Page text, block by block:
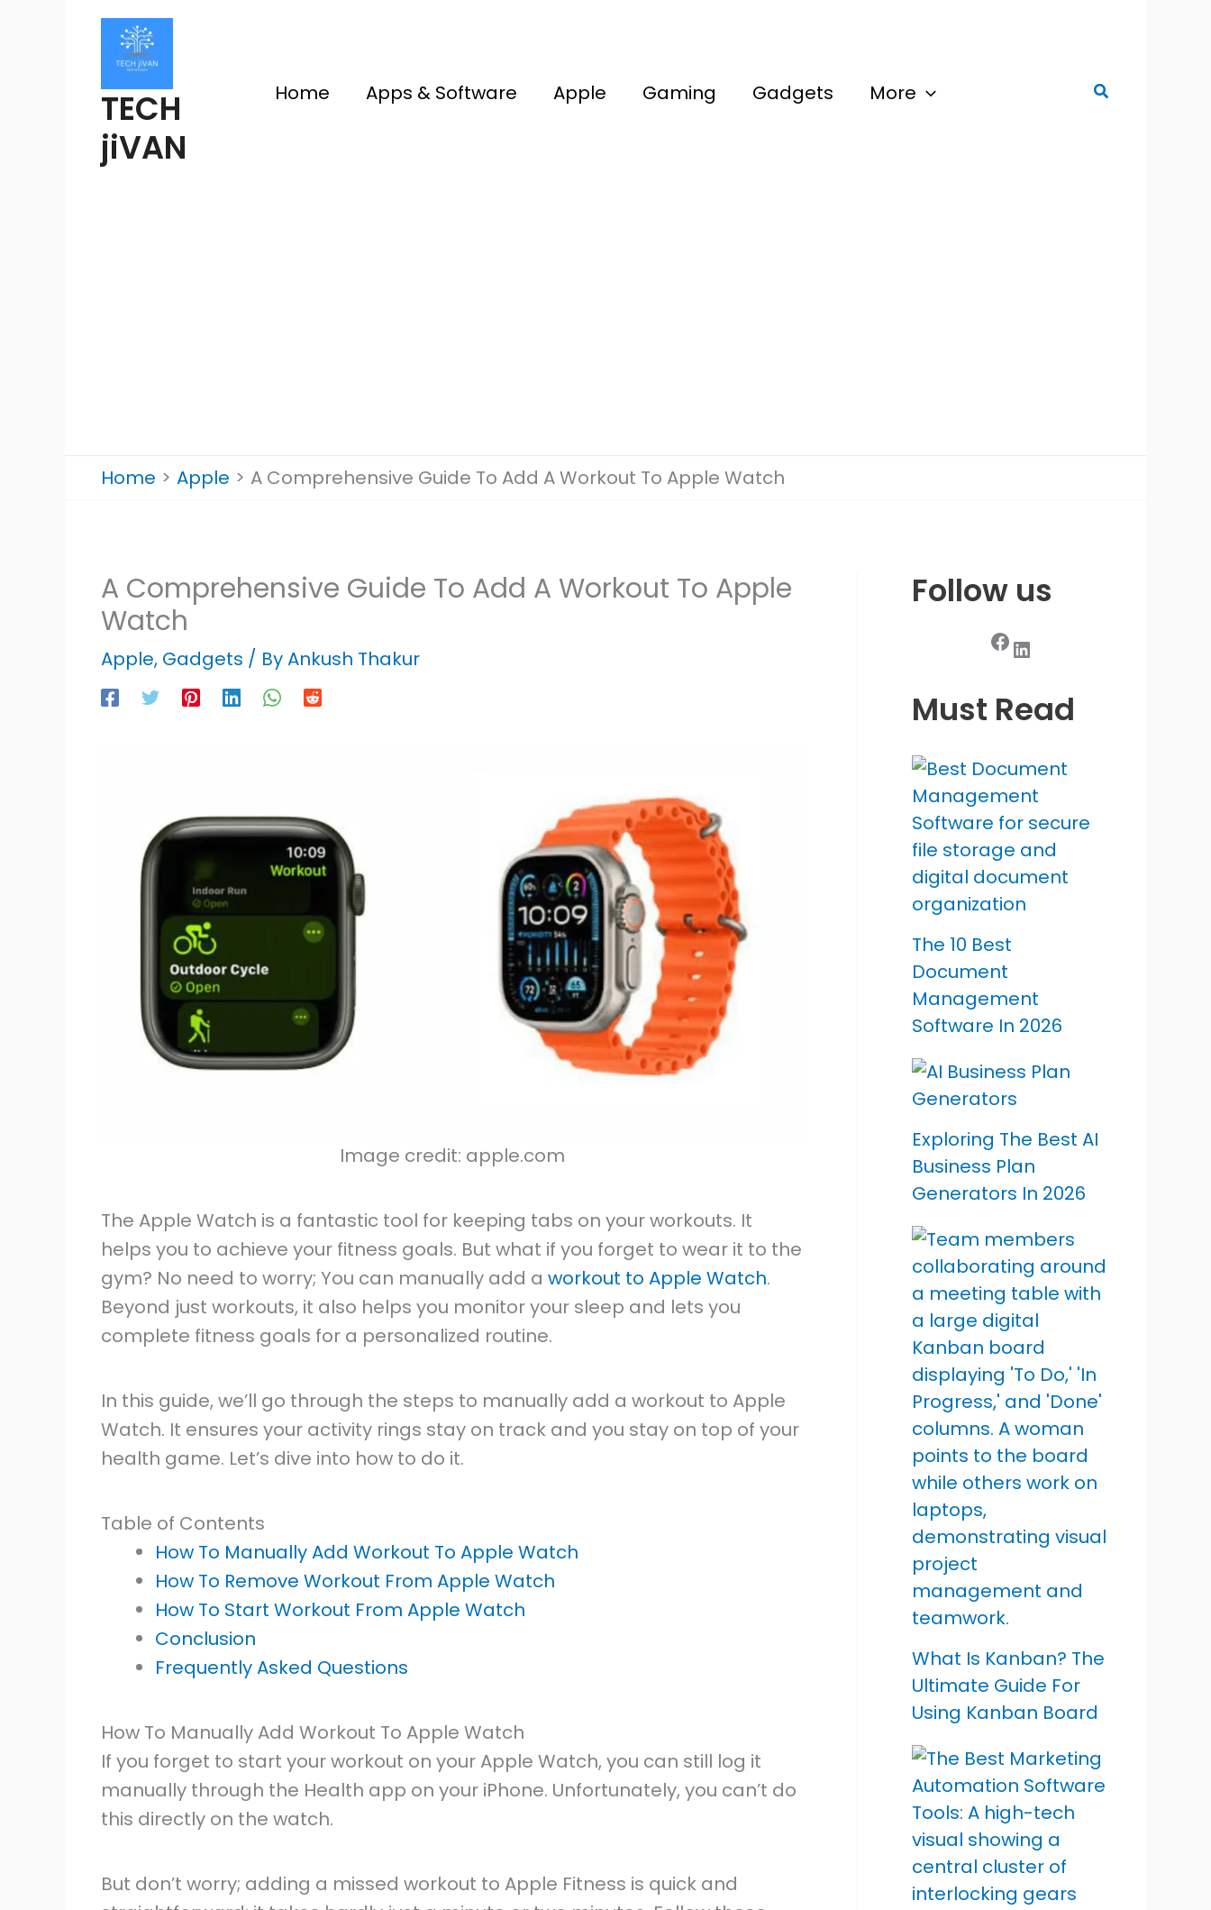
TECH
jiVAN
Home Apps & Software Apple Gaming Gadgets More Search
Home Apple A Comprehensive Guide To Add A Workout To Apple Watch
A Comprehensive Guide To Add A Workout To Apple
Watch
Apple, Gadgets / ByAnkush Thakur
Image credit: apple.com
The Apple Watch is a fantastic tool for keeping tabs on your workouts. It
helps you to achieve your fitness goals. But what if you forget to wear it to the
gym? No need to worry; You can manually add a workout to Apple Watch.
Beyond just workouts, it also helps you monitor your sleep and lets you
complete fitness goals for a personalized routine.
In this guide, we’ll go through the steps to manually add a workout to Apple
Watch. It ensures your activity rings stay on track and you stay on top of your
health game. Let’s dive into how to do it.
Table of Contents
How To Manually Add Workout To Apple Watch
How To Remove Workout From Apple Watch
How To Start Workout From Apple Watch
Conclusion
Frequently Asked Questions
How To Manually Add Workout To Apple Watch
If you forget to start your workout on your Apple Watch, you can still log it
manually through the Health app on your iPhone. Unfortunately, you can’t do
this directly on the watch.
But don’t worry; adding a missed workout to Apple Fitness is quick and
Follow us
Facebook LinkedIn
Must Read
The 10 Best
Document
Management
Software In 2026
Exploring The Best AI
Business Plan
Generators In 2026
What Is Kanban? The
Ultimate Guide For
Using Kanban Board